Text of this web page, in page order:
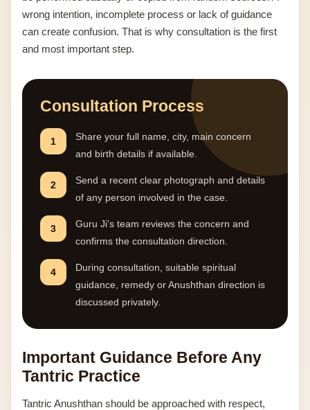
wrong intention, incomplete process or lack of guidance
can create confusion. That is why consultation is the first
and most important step.
Consultation Process
1
Share your full name, city, main concern
and birth details if available.
2
Send a recent clear photograph and details
of any person involved in the case.
3
Guru Ji’s team reviews the concern and
confirms the consultation direction.
4
During consultation, suitable spiritual
guidance, remedy or Anushthan direction is
discussed privately.
Important Guidance Before Any
Tantric Practice
Tantric Anushthan should be approached with respect,